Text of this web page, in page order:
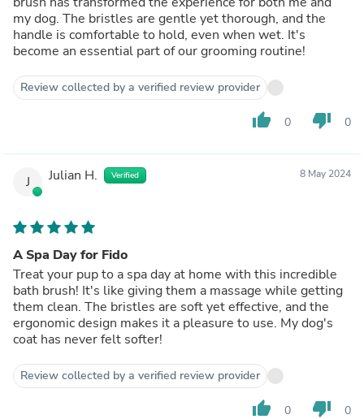
my dog. The bristles are gentle yet thorough, and the
handle is comfortable to hold, even when wet. It's
become an essential part of our grooming routine!
Review collected by a verified review provider
thumb_up 0 thumb_down 0
J Julian H. Verified 8 May 2024
A Spa Day for Fido
Treat your pup to a spa day at home with this incredible
bath brush! It's like giving them a massage while getting
them clean. The bristles are soft yet effective, and the
ergonomic design makes it a pleasure to use. My dog's
coat has never felt softer!
Review collected by a verified review provider
thumb_up 0 thumb_down 0